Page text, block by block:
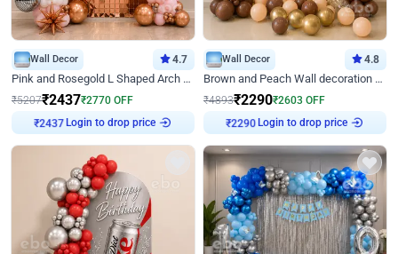
Wall Decor 4.7
Pink and Rosegold L Shaped Arch Birthday Decor
₹5207₹2437₹2770 OFF
₹2437Login to drop price
Wall Decor 4.8
Brown and Peach Wall decoration for Birthday First Birthday
₹4893₹2290₹2603 OFF
₹2290Login to drop price